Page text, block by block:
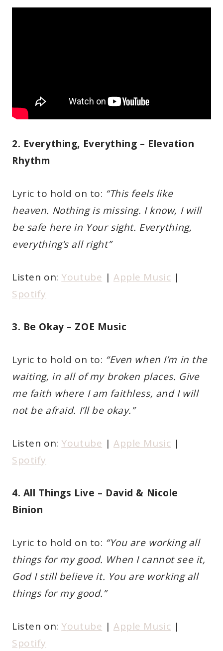
2. Everything, Everything – Elevation
Rhythm
Lyric to hold on to: “This feels like
heaven. Nothing is missing. I know, I will
be safe here in Your sight. Everything,
everything’s all right”
Listen on: Youtube | Apple Music |
Spotify
3. Be Okay – ZOE Music
Lyric to hold on to: “Even when I’m in the
waiting, in all of my broken places. Give
me faith where I am faithless, and I will
not be afraid. I’ll be okay.”
Listen on: Youtube | Apple Music |
Spotify
4. All Things Live – David & Nicole
Binion
Lyric to hold on to: “You are working all
things for my good. When I cannot see it,
God I still believe it. You are working all
things for my good.”
Listen on: Youtube | Apple Music |
Spotify